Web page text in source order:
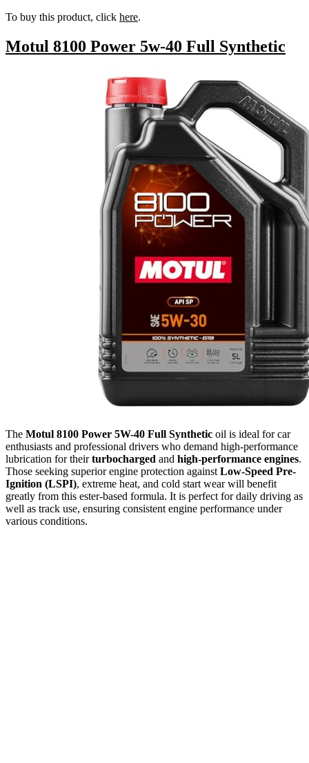
To buy this product, click here.
Motul 8100 Power 5w-40 Full Synthetic
The Motul 8100 Power 5W-40 Full Synthetic oil is ideal for car
enthusiasts and professional drivers who demand high-performance
lubrication for theirturbocharged and high-performance engines.
Those seeking superior engine protection againstLow-Speed Pre-
Ignition (LSPI), extreme heat, and cold start wear will benefit
greatly from this ester-based formula. It is perfect for daily driving as
well as track use, ensuring consistent engine performance under
various conditions.